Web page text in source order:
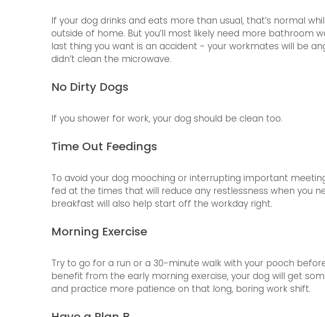
If your dog drinks and eats more than usual, that’s normal
outside of home. But you’ll most likely need more bathroom
last thing you want is an accident - your workmates will be
didn’t clean the microwave.
No Dirty Dogs
If you shower for work, your dog should be clean too.
Time Out Feedings
To avoid your dog mooching or interrupting important
fed at the times that will reduce any restlessness when you
breakfast will also help start off the workday right.
Morning Exercise
Try to go for a run or a 30-minute walk with your pooch
benefit from the early morning exercise, your dog will get
and practice more patience on that long, boring work shift.